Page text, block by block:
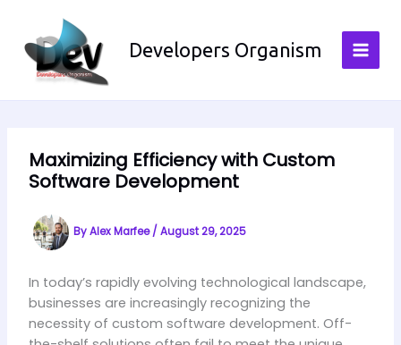
content
Developers Organism
Maximizing Efficiency with Custom
Software Development
ByAlex Marfee/ August 29, 2025
In today’s rapidly evolving technological landscape,
businesses are increasingly recognizing the
necessity of custom software development. Off-